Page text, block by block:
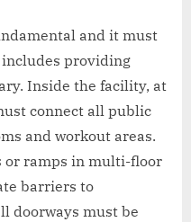
and it must
providing
Inside the facility, at
connect all public
and workout areas.
or ramps in multi-floor
barriers to
doorways must be